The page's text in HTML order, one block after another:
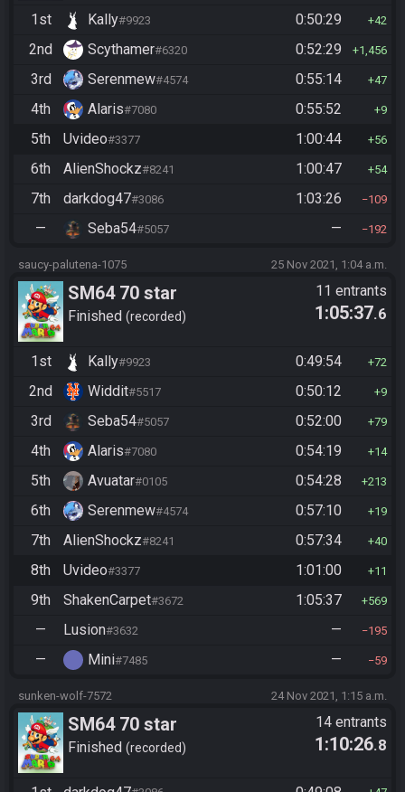
1st Kally#9923 0:50:29 42
2nd Scythamer#6320 0:52:29 1,456
3rd Serenmew#4574 0:55:14 47
4th Alaris#7080 0:55:52 9
5th Uvideo#3377 1:00:44 56
6th AlienShockz#8241 1:00:47 54
7th darkdog47#3086 1:03:26 109
— Seba54#5057 — 192
saucy-palutena-1075 25 Nov 2021, 1:04 a.m.
SM64 70 star
Finished recorded
11 entrants
1:05:37.6
1st Kally#9923 0:49:54 72
2nd Widdit#5517 0:50:12 9
3rd Seba54#5057 0:52:00 79
4th Alaris#7080 0:54:19 14
5th Avuatar#0105 0:54:28 213
6th Serenmew#4574 0:57:10 19
7th AlienShockz#8241 0:57:34 40
8th Uvideo#3377 1:01:00 11
9th ShakenCarpet#3672 1:05:37 569
— Lusion#3632 — 195
— Mini#7485 — 59
sunken-wolf-7572 24 Nov 2021, 1:15 a.m.
SM64 70 star
Finished recorded
14 entrants
1:10:26.8